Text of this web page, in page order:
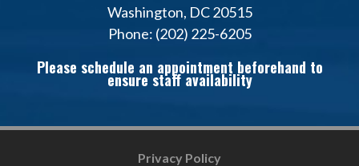
Washington, DC 20515
Phone: (202) 225-6205
Please schedule an appointment beforehand to
ensure staff availability
Privacy Policy